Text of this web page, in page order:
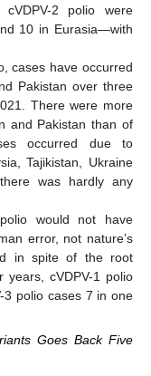
2 polio were
10 in Eurasia—with
cases have occurred
Pakistan over three
There were more
and Pakistan than of
occurred due to
Tajikistan, Ukraine
was hardly any
would not have
error, not nature’s
in spite of the root
years, cVDPV-1 polio
3 polio cases 7 in one
Goes Back Five